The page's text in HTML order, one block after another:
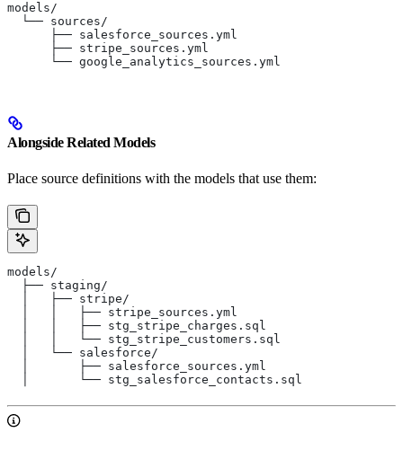
models/
  └── sources/
      ├── salesforce_sources.yml
      ├── stripe_sources.yml
      └── google_analytics_sources.yml
Alongside Related Models
Place source definitions with the models that use them:
models/
  ├── staging/
  │   ├── stripe/
  │   │   ├── stripe_sources.yml
  │   │   ├── stg_stripe_charges.sql
  │   │   └── stg_stripe_customers.sql
  │   └── salesforce/
  │       ├── salesforce_sources.yml
  │       └── stg_salesforce_contacts.sql